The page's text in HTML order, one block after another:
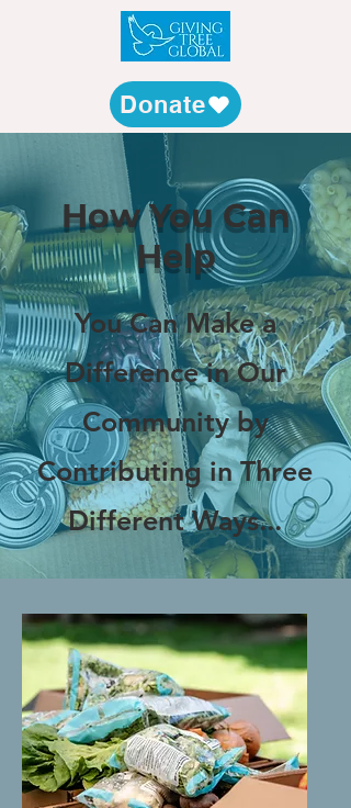
Donate
How You Can
Help
You Can Make a
Difference in Our
Community by
Contributing in Three
Different Ways...